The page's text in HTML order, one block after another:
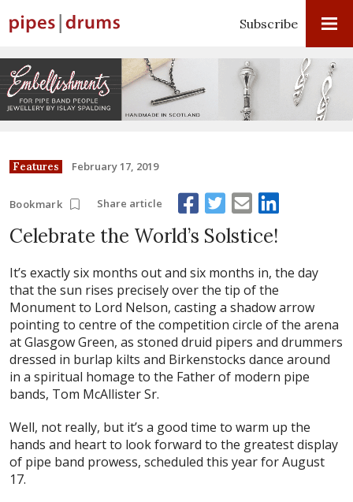
Subscribe
Features February 17, 2019
Bookmark Share article
Celebrate the World’s Solstice!
It’s exactly six months out and six months in, the day
that the sun rises precisely over the tip of the
Monument to Lord Nelson, casting a shadow arrow
pointing to centre of the competition circle of the arena
at Glasgow Green, as stoned druid pipers and drummers
dressed in burlap kilts and Birkenstocks dance around
in a spiritual homage to the Father of modern pipe
bands, Tom McAllister Sr.
Well, not really, but it’s a good time to warm up the
hands and heart to look forward to the greatest display
of pipe band prowess, scheduled this year for August
17.